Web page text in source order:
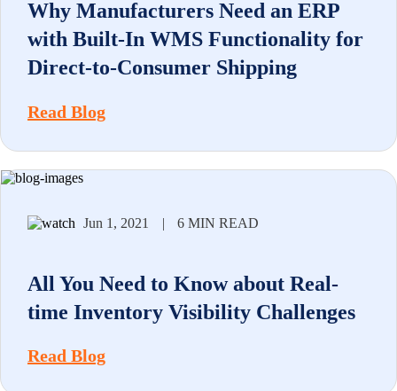
Why Manufacturers Need an ERP
with Built-In WMS Functionality for
Direct-to-Consumer Shipping
Read Blog
Jun 1, 2021 | 6 MIN READ
All You Need to Know about Real-
time Inventory Visibility Challenges
Read Blog